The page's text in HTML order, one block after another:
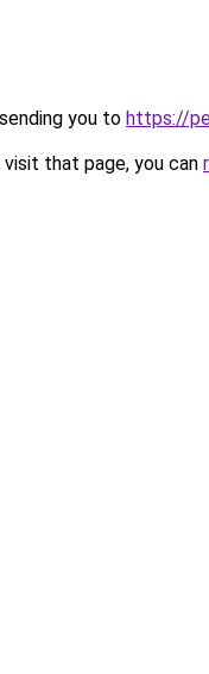
you to https://
that page, you can